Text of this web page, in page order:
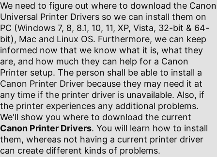
We need to figure out where to download the Canon
Universal Printer Drivers so we can install them on
PC (Windows 7, 8, 8.1, 10, 11, XP, Vista, 32-bit & 64-
bit), Mac and Linux OS. Furthermore, we can keep
informed now that we know what it is, what they
are, and how much they can help for a Canon
Printer setup. The person shall be able to install a
Canon Printer Driver because they may need it at
any time if the printer driver is unavailable. Also, if
the printer experiences any additional problems.
We'll show you where to download the current
Canon Printer Drivers. You will learn how to install
them, whereas not having a current printer driver
can create different kinds of problems.